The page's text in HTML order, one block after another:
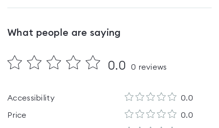
What people are saying
0.0 0 reviews
Accessibility 0.0
Price 0.0